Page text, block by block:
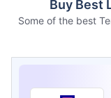
Buy Best
Some of the best